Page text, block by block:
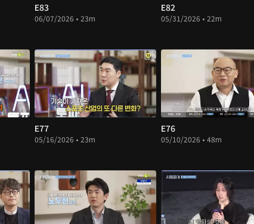
E83
06/07/2026 • 23m
E82
05/31/2026 • 22m
E77
05/16/2026 • 23m
E76
05/10/2026 • 48m